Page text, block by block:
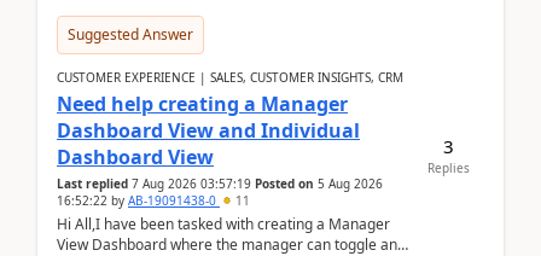
Suggested Answer
CUSTOMER EXPERIENCE | SALES, CUSTOMER INSIGHTS, CRM
Need help creating a Manager
Dashboard View and Individual
Dashboard View
Last replied 7 Aug 2026 03:57:19 Posted on 5 Aug 2026
16:52:22 by AB-19091438-0 11
Hi All,I have been tasked with creating a Manager
View Dashboard where the manager can toggle and
3
Replies